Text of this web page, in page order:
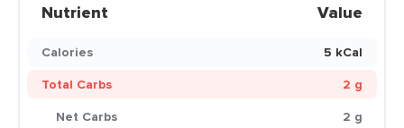
Nutrient Value
Calories
5 kCal
Total Carbs
2 g
Net Carbs
2 g